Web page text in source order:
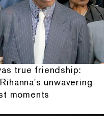
true friendship:
unwavering
moments